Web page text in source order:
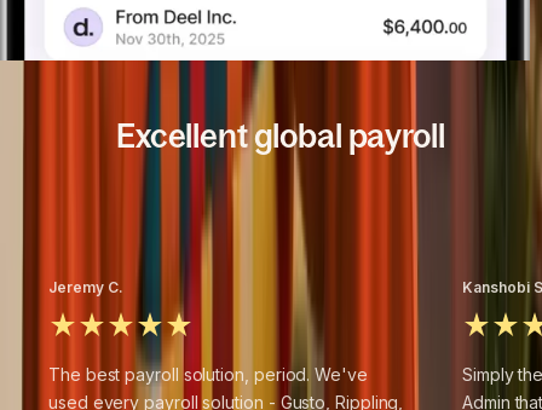
Excellent global payroll
based on 14,371
Jeremy C.
The best payroll solution, period. We've
used every payroll solution - Gusto, Rippling,
Kanshobi
Simply
Admin